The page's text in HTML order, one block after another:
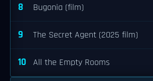
8 Bugonia (film)
9 The Secret Agent (2025 film)
10 All the Empty Rooms